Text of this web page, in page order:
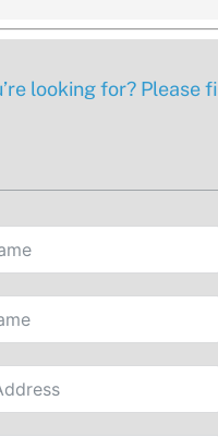
looking for? Please